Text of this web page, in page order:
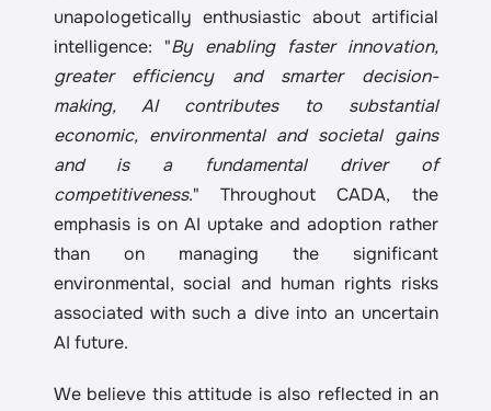
unapologetically enthusiastic about artificial
intelligence: "By enabling faster innovation,
greater efficiency and smarter decision-
making, AI contributes to substantial
economic, environmental and societal gains
and is a fundamental driver of
competitiveness." Throughout CADA, the
emphasis is on AI uptake and adoption rather
than on managing the significant
environmental, social and human rights risks
associated with such a dive into an uncertain
AI future.
We believe this attitude is also reflected in an